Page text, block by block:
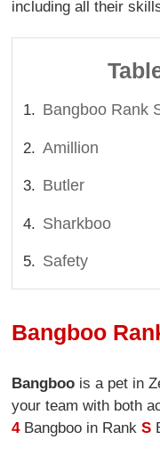
including all their
Bangboo Rank
Amillion
Butler
Sharkboo
Safety
Bangboo
Bangboo is a pet in
your team with both
4Bangboo in RankS